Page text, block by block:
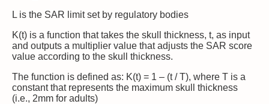
L is the SAR limit set by regulatory bodies
K(t) is a function that takes the skull thickness, t, as input
and outputs a multiplier value that adjusts the SAR score
value according to the skull thickness.
The function is defined as: K(t) = 1 – (t / T), where T is a
constant that represents the maximum skull thickness
(i.e., 2mm for adults)